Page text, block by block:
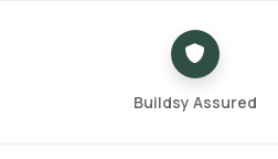
Buildsy Assured